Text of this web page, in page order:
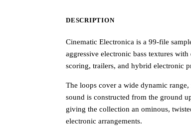
DESCRIPTION
Cinematic Electronica is a 99-file
aggressive electronic bass textures
scoring, trailers, and hybrid electronic
The loops cover a wide dynamic
sound is constructed from the ground
giving the collection an ominous,
electronic arrangements.